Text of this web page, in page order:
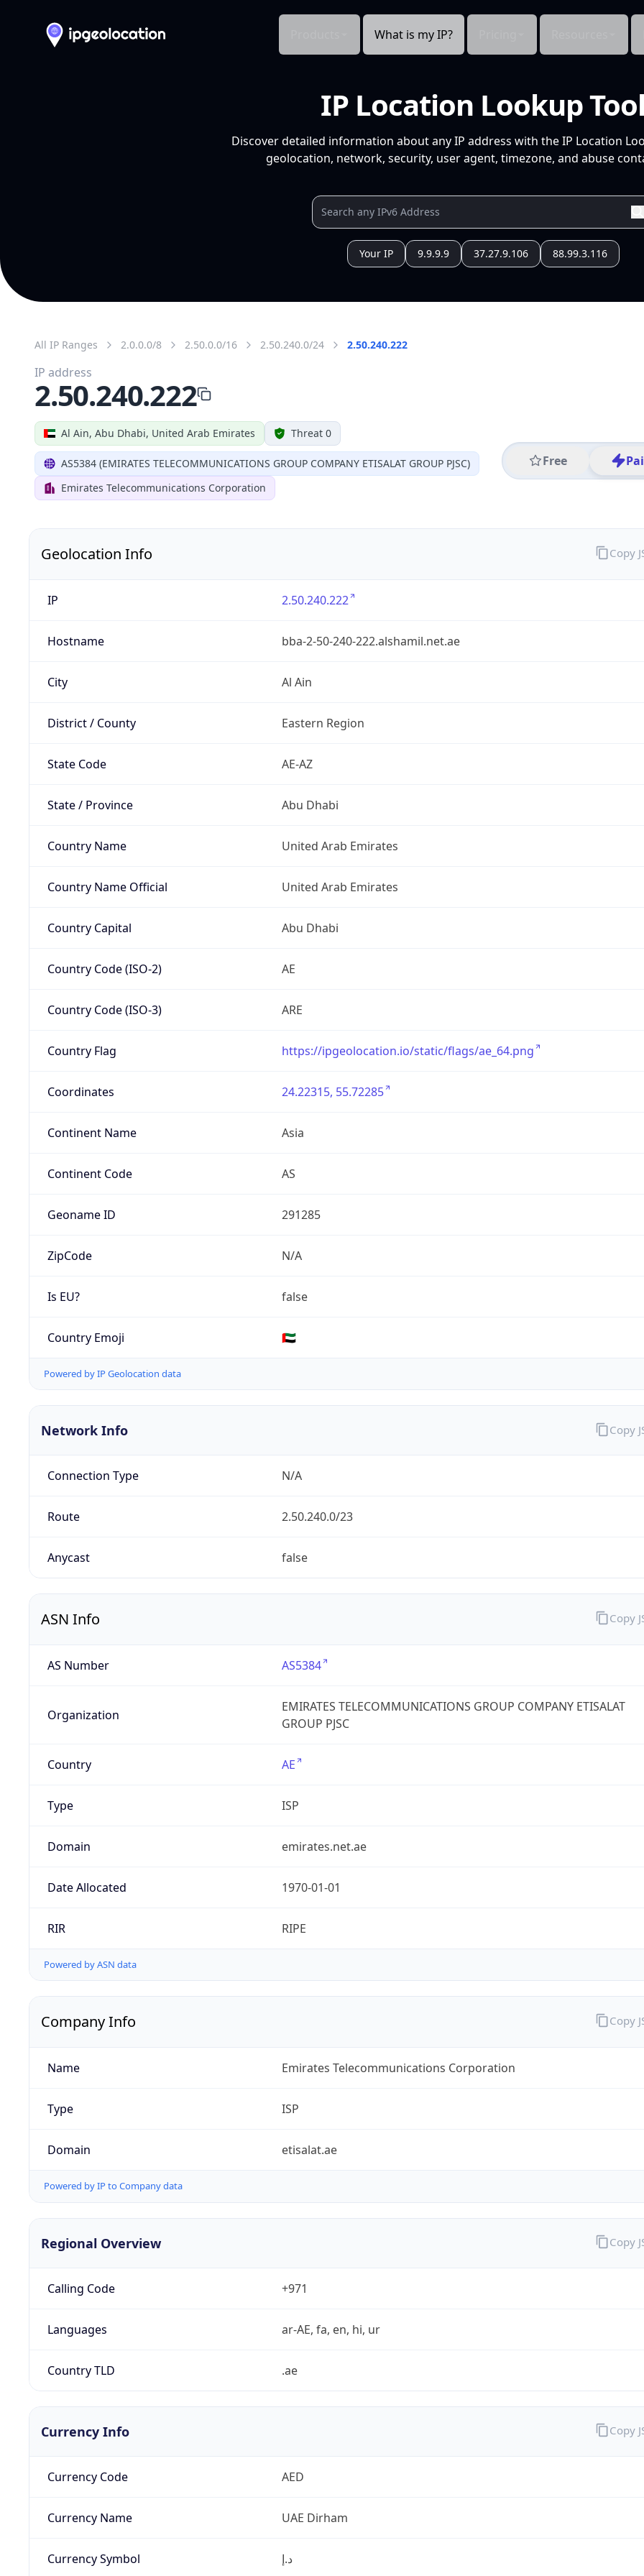
What is my IP?
IP Location Lookup
Discover detailed information about any IP address with the IP Location
geolocation, network, security, user agent, timezone, and abuse
Your IP 9.9.9.9 37.27.9.106 88.99.3.116
All IP Ranges 2.0.0.0/8 2.50.0.0/16 2.50.240.0/24 2.50.240.222
Al Ain, Abu Dhabi, United Arab Emirates Threat 0
AS5384 (EMIRATES TELECOMMUNICATIONS GROUP COMPANY ETISALAT GROUP PJSC)
Emirates Telecommunications Corporation
Free
IP address
2.50.240.222
Geolocation Info
IP 2.50.240.222
Hostname bba-2-50-240-222.alshamil.net.ae
City Al Ain
District / County Eastern Region
State Code AE-AZ
State / Province Abu Dhabi
Country Name United Arab Emirates
Country Name Official United Arab Emirates
Country Capital Abu Dhabi
Country Code (ISO-2) AE
Country Code (ISO-3) ARE
Country Flag https://ipgeolocation.io/static/flags/ae_64.png
Coordinates 24.22315, 55.72285
Continent Name Asia
Continent Code AS
Geoname ID 291285
ZipCode N/A
Is EU? false
Country Emoji 🇦🇪
Powered by IP Geolocation data
Copy
Network Info
Connection Type N/A
Route 2.50.240.0/23
Anycast false
Copy
ASN Info
AS Number AS5384
Organization
EMIRATES TELECOMMUNICATIONS GROUP COMPANY ETISALAT
GROUP PJSC
Country AE
Type ISP
Domain emirates.net.ae
Date Allocated 1970-01-01
RIR RIPE
Powered by ASN data
Copy
Company Info
Name Emirates Telecommunications Corporation
Type ISP
Domain etisalat.ae
Powered by IP to Company data
Copy
Regional Overview
Calling Code +971
Languages ar-AE, fa, en, hi, ur
Country TLD .ae
Copy
Currency Info
Currency Code AED
Currency Name UAE Dirham
Currency Symbol د.إ
Copy